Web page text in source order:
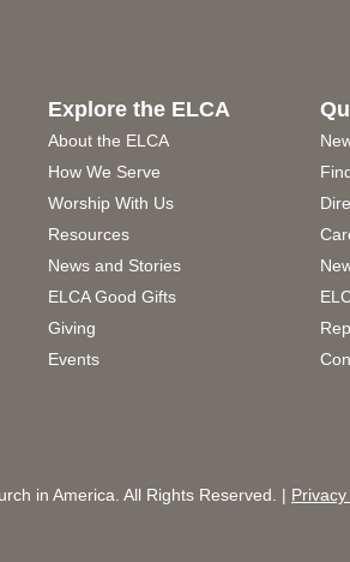
Explore the ELCA
About the ELCA
How We Serve
Worship With Us
Resources
News and Stories
ELCA Good Gifts
Giving
Events
in America. All Rights Reserved. |